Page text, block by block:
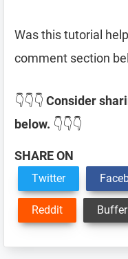
Was this tutorial
comment section
👇👇👇 Consider
below. 👇👇👇
SHARE ON
Twitter
Reddit Buffer